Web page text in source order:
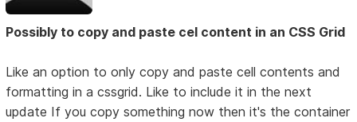
Possibly to copy and paste cel content in an CSS Grid
Like an option to only copy and paste cell contents and
formatting in a cssgrid. Like to include it in the next
update If you copy something now then it's the container